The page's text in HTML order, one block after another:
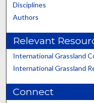
Disciplines
Authors
Relevant
International Grassland
International Grassland
Connect